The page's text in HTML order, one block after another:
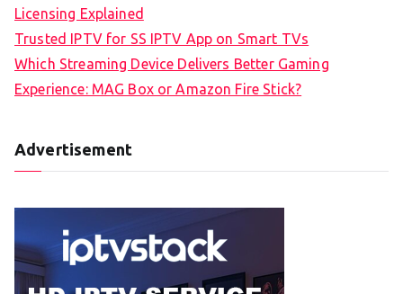
Licensing Explained
Trusted IPTV for SS IPTV App on Smart TVs
Which Streaming Device Delivers Better Gaming
Experience: MAG Box or Amazon Fire Stick?
Advertisement